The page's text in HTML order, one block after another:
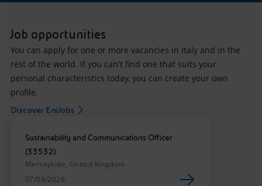
Job opportunities
You can apply for one or more vacancies in Italy and in the
rest of the world. If you can't find one that suits your
personal characteristics today, you can create your own
profile.
Discover EniJobs
Sustainability and Communications Officer
(33532)
Merseyside, United Kingdom
07/08/2026